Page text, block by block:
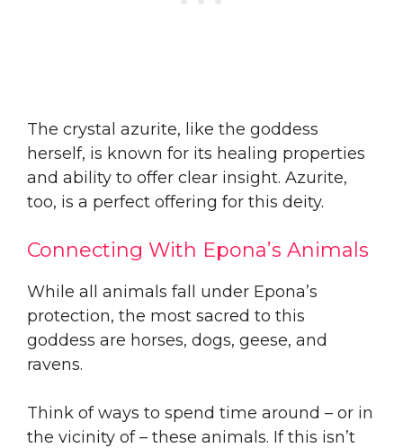
The crystal azurite, like the goddess
herself, is known for its healing properties
and ability to offer clear insight. Azurite,
too, is a perfect offering for this deity.
Connecting With Epona’s Animals
While all animals fall under Epona’s
protection, the most sacred to this
goddess are horses, dogs, geese, and
ravens.
Think of ways to spend time around – or in
the vicinity of – these animals. If this isn’t